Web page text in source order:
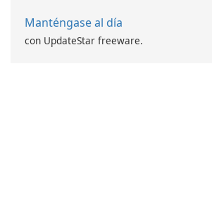
Manténgase al día
con UpdateStar freeware.